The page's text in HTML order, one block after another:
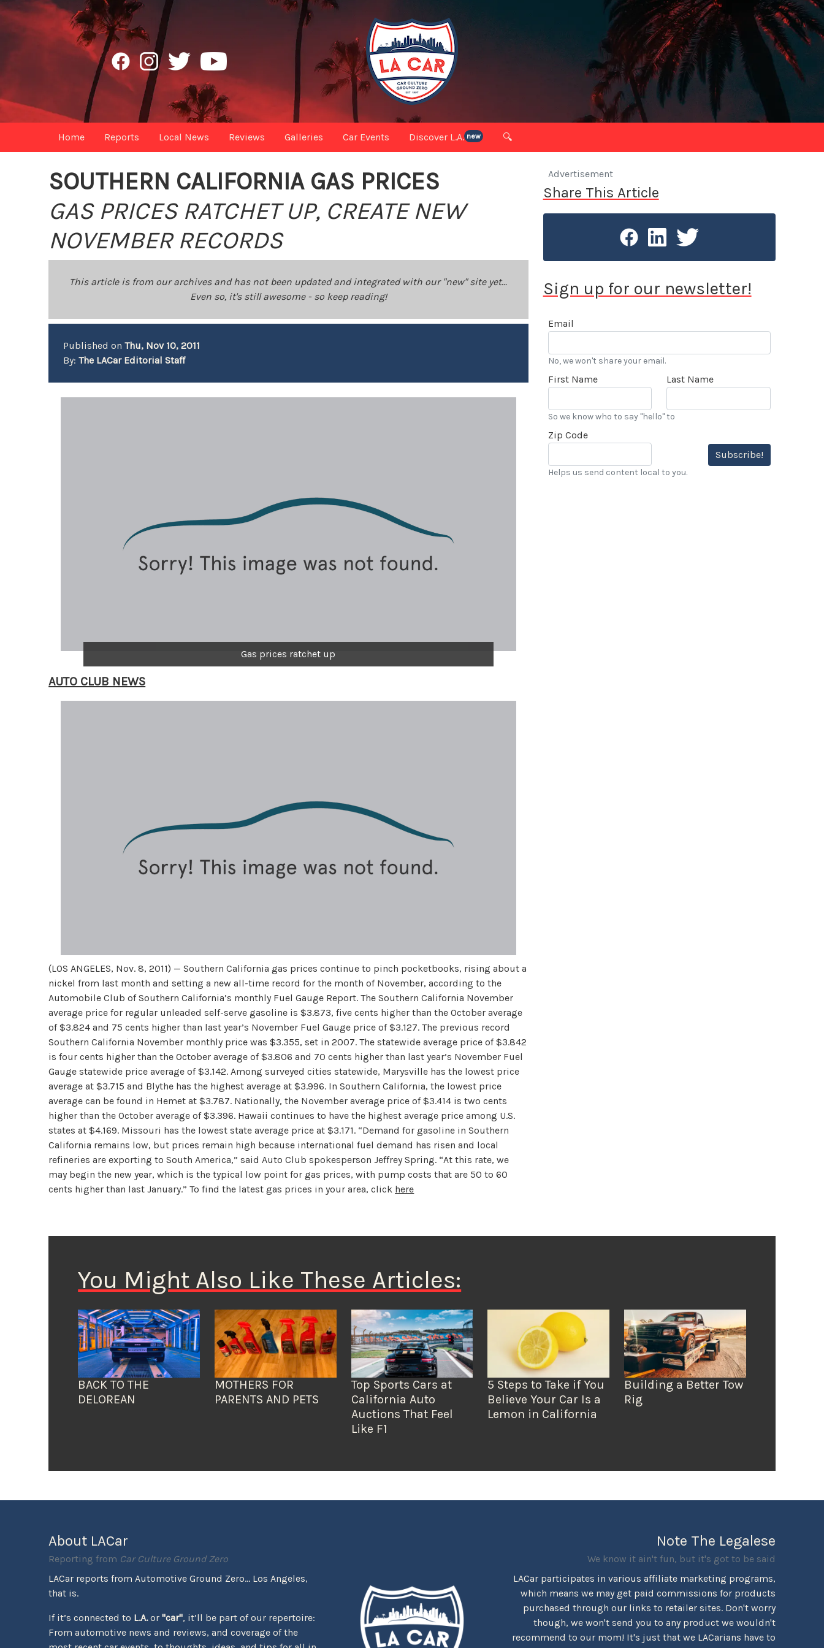
Home Reports Local News Reviews Galleries Car Events Discover L.A. new 🔍
SOUTHERN CALIFORNIA GAS PRICES
GAS PRICES RATCHET UP, CREATE NEW
NOVEMBER RECORDS
This article is from our archives and has not been updated and integrated with our "new" site yet...
Even so, it's still awesome - so keep reading!
Published onThu, Nov 10, 2011
By:The LACar Editorial Staff
Gas prices ratchet up
AUTO CLUB NEWS
(LOS ANGELES, Nov. 8, 2011) — Southern California gas prices continue to pinch pocketbooks, rising about a
nickel from last month and setting a new all-time record for the month of November, according to the
Automobile Club of Southern California’s monthly Fuel Gauge Report. The Southern California November
average price for regular unleaded self-serve gasoline is $3.873, five cents higher than the October average
of $3.824 and 75 cents higher than last year’s November Fuel Gauge price of $3.127. The previous record
Southern California November monthly price was $3.355, set in 2007. The statewide average price of $3.842
is four cents higher than the October average of $3.806 and 70 cents higher than last year’s November Fuel
Gauge statewide price average of $3.142. Among surveyed cities statewide, Marysville has the lowest price
average at $3.715 and Blythe has the highest average at $3.996. In Southern California, the lowest price
average can be found in Hemet at $3.787. Nationally, the November average price of $3.414 is two cents
higher than the October average of $3.396. Hawaii continues to have the highest average price among U.S.
states at $4.169. Missouri has the lowest state average price at $3.171. “Demand for gasoline in Southern
California remains low, but prices remain high because international fuel demand has risen and local
refineries are exporting to South America,” said Auto Club spokesperson Jeffrey Spring. “At this rate, we
may begin the new year, which is the typical low point for gas prices, with pump costs that are 50 to 60
cents higher than last January.” To find the latest gas prices in your area, click here
Advertisement
Share This Article
Sign up for our newsletter!
Email
No, we won't share your email.
First Name Last Name
So we know who to say "hello" to
Zip Code
Subscribe!
Helps us send content local to you.
You Might Also Like These Articles:
BACK TO THE
DELOREAN
MOTHERS FOR
PARENTS AND PETS
Top Sports Cars at
California Auto
Auctions That Feel
Like F1
5 Steps to Take if You
Believe Your Car Is a
Lemon in California
Building a Better Tow
Rig
About LACar
Reporting from Car Culture Ground Zero
LACar reports from Automotive Ground Zero... Los Angeles,
that is.
If it’s connected to L.A.or"car", it’ll be part of our repertoire:
From automotive news and reviews, and coverage of the
Note The Legalese
We know it ain't fun, but it's got to be said
LACar participates in various affiliate marketing programs,
which means we may get paid commissions for products
purchased through our links to retailer sites. Don't worry
though, we won't send you to any product we wouldn't
recommend to our mom! It's just that we LACarians have to